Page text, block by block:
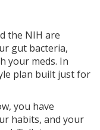
the NIH are
gut bacteria,
your meds. In
plan built just for
you have
habits, and your